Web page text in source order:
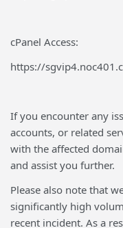
cPanel Access:
https://
If you encounter any
accounts, or related
with the affected
and assist you further.
Please also note that
significantly high
recent incident. As a